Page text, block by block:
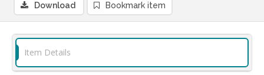
Download Bookmark item
Item Details